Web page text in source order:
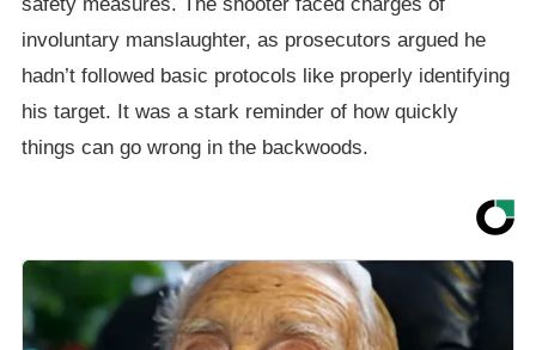
involuntary manslaughter, as prosecutors argued he
hadn’t followed basic protocols like properly identifying
his target. It was a stark reminder of how quickly
things can go wrong in the backwoods.